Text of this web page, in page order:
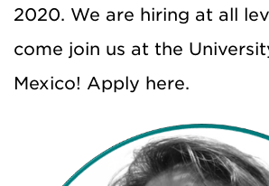
2020. We are hiring at all
come join us at the
Mexico! Apply here.